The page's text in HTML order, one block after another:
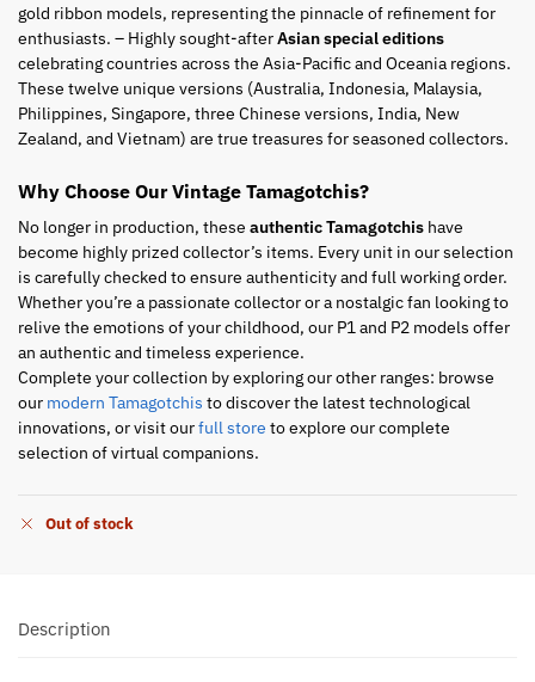
gold ribbon models, representing the pinnacle of refinement for
enthusiasts. – Highly sought-afterAsian special editions
celebrating countries across the Asia-Pacific and Oceania regions.
These twelve unique versions (Australia, Indonesia, Malaysia,
Philippines, Singapore, three Chinese versions, India, New
Zealand, and Vietnam) are true treasures for seasoned collectors.
Why Choose Our Vintage Tamagotchis?
No longer in production, these authentic Tamagotchis have
become highly prized collector’s items. Every unit in our selection
is carefully checked to ensure authenticity and full working order.
Whether you’re a passionate collector or a nostalgic fan looking to
relive the emotions of your childhood, our P1 and P2 models offer
an authentic and timeless experience.
Complete your collection by exploring our other ranges: browse
our modern Tamagotchis to discover the latest technological
innovations, or visit ourfull store to explore our complete
selection of virtual companions.
Out of stock
Description